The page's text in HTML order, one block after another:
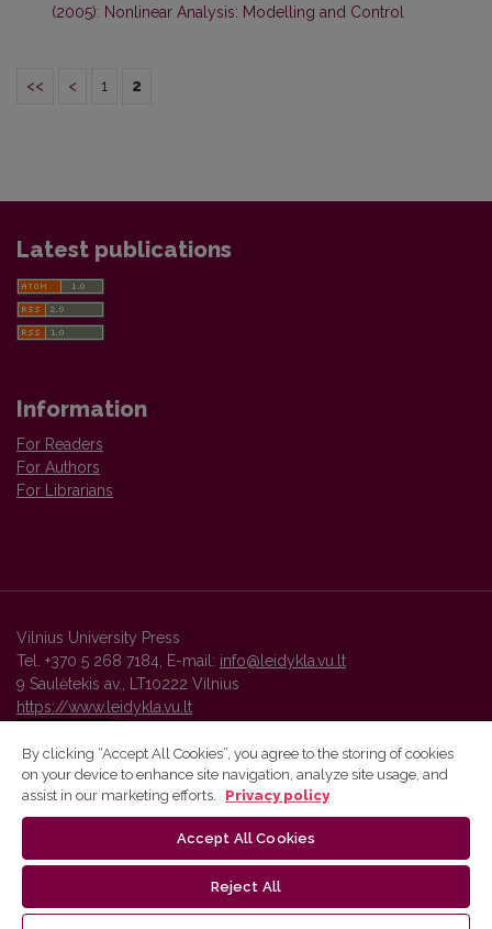
(2005): Nonlinear Analysis: Modelling and Control
<< < 1 2
Latest publications
Information
For Readers
For Authors
For Librarians
Vilnius University Press
Tel. +370 5 268 7184, E-mail: info@leidykla.vu.lt
9 Saulėtekis av., LT10222 Vilnius
https://www.leidykla.vu.lt
Vilnius University Press platform and metadata are distributed by
By clicking “Accept All Cookies”, you agree to the storing of cookies
on your device to enhance site navigation, analyze site usage, and
assist in our marketing efforts.
Privacy policy
Accept All Cookies
Reject All